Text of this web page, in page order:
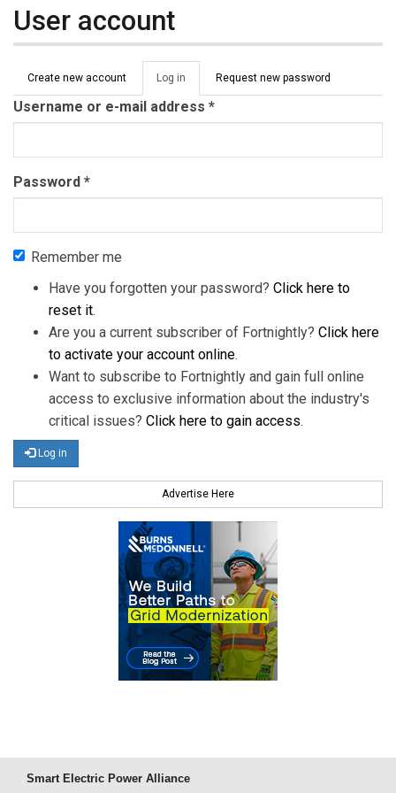
User account
Primary tabs
Create new account Log in (active
tab)
Request new password
Username or e-mail address *
Password *
Remember me
Have you forgotten your password? Click here to
reset it.
Are you a current subscriber of Fortnightly? Click here
to activate your account online.
Want to subscribe to Fortnightly and gain full online
access to exclusive information about the industry's
critical issues? Click here to gain access.
Log in
Advertise Here
Smart Electric Power Alliance